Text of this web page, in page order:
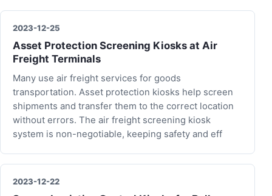
2023-12-25
Asset Protection Screening Kiosks at Air
Freight Terminals
Many use air freight services for goods
transportation. Asset protection kiosks help screen
shipments and transfer them to the correct location
without errors. The air freight screening kiosk
system is non-negotiable, keeping safety and eff
2023-12-22